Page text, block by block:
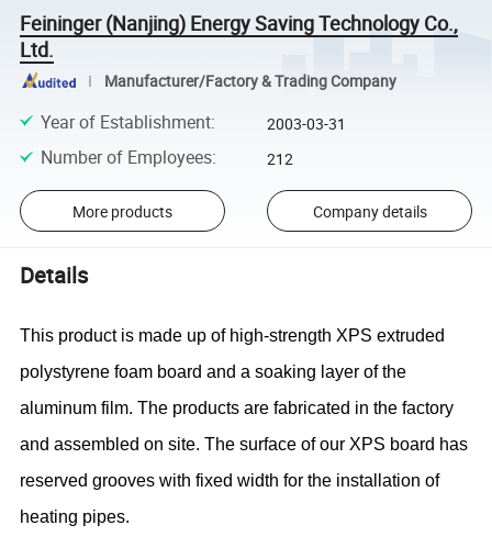
Feininger (Nanjing) Energy Saving Technology Co.,
Ltd.
Manufacturer/Factory & Trading Company
Year of Establishment: 2003-03-31
Number of Employees: 212
More products Company details
Details
This product is made up of high-strength XPS extruded
polystyrene foam board and a soaking layer of the
aluminum film. The products are fabricated in the factory
and assembled on site. The surface of our XPS board has
reserved grooves with fixed width for the installation of
heating pipes.